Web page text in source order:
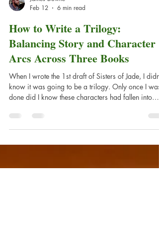
James Downe
Feb 12
6 min read
How to Write a Trilogy:
Balancing Story and Character
Arcs Across Three Books
When I wrote the 1st draft of Sisters of Jade, I didn't
know it was going to be a trilogy. Only once I was
something big. It was then that I started to craft the
larger story.